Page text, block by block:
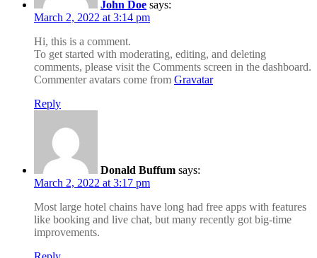
John Doe says:
March 2, 2022 at 3:14 pm
Hi, this is a comment.
To get started with moderating, editing, and deleting
comments, please visit the Comments screen in the dashboard.
Commenter avatars come from Gravatar
Reply
Donald Buffum says:
March 2, 2022 at 3:17 pm
Most large hotel chains have long had free apps with features
like booking and live chat, but many recently got big-time
improvements.